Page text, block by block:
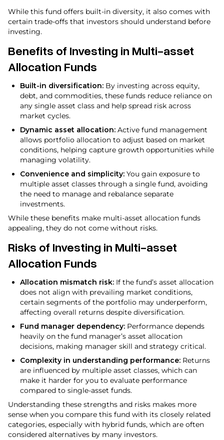
While this fund offers built-in diversity, it also comes with
certain trade-offs that investors should understand before
investing.
Benefits of Investing in Multi-asset
Allocation Funds
Built-in diversification: By investing across equity,
debt, and commodities, these funds reduce reliance on
any single asset class and help spread risk across
market cycles.
Dynamic asset allocation: Active fund management
allows portfolio allocation to adjust based on market
conditions, helping capture growth opportunities while
managing volatility.
Convenience and simplicity: You gain exposure to
multiple asset classes through a single fund, avoiding
the need to manage and rebalance separate
investments.
While these benefits make multi-asset allocation funds
appealing, they do not come without risks.
Risks of Investing in Multi-asset
Allocation Funds
Allocation mismatch risk: If the fund’s asset allocation
does not align with prevailing market conditions,
certain segments of the portfolio may underperform,
affecting overall returns despite diversification.
Fund manager dependency: Performance depends
heavily on the fund manager’s asset allocation
decisions, making manager skill and strategy critical.
Complexity in understanding performance: Returns
are influenced by multiple asset classes, which can
make it harder for you to evaluate performance
compared to single-asset funds.
Understanding these strengths and risks makes more
sense when you compare this fund with its closely related
categories, especially with hybrid funds, which are often
considered alternatives by many investors.